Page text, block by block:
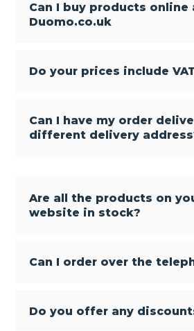
Can I buy products online
Duomo.co.uk
Do your prices include
Can I have my order
different delivery
Are all the products on
website in stock?
Can I order over the
Do you offer any